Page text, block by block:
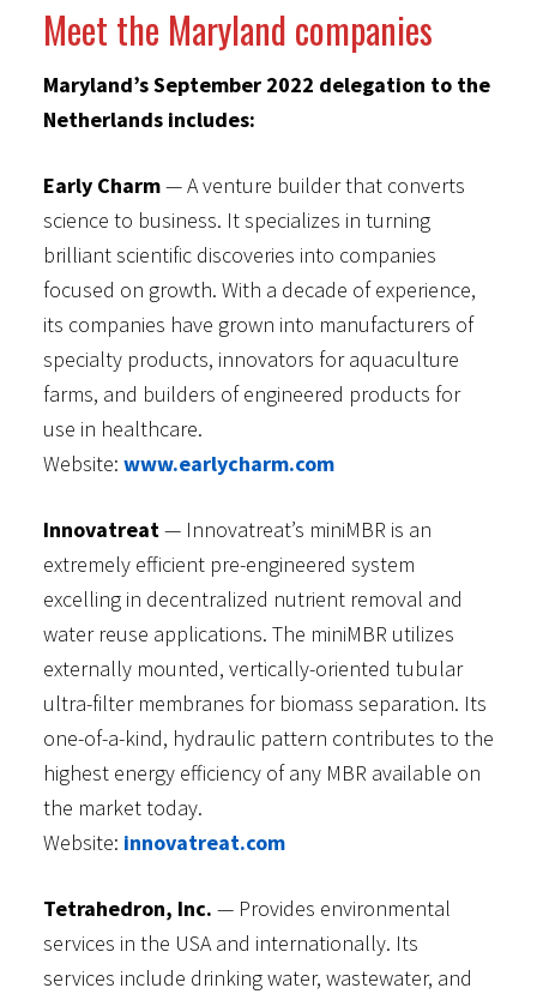
Meet the Maryland companies
Maryland’s September 2022 delegation to the
Netherlands includes:
Early Charm— A venture builder that converts
science to business. It specializes in turning
brilliant scientific discoveries into companies
focused on growth. With a decade of experience,
its companies have grown into manufacturers of
specialty products, innovators for aquaculture
farms, and builders of engineered products for
use in healthcare.
Website: www.earlycharm.com
Innovatreat— Innovatreat’s miniMBR is an
extremely efficient pre-engineered system
excelling in decentralized nutrient removal and
water reuse applications. The miniMBR utilizes
externally mounted, vertically-oriented tubular
ultra-filter membranes for biomass separation. Its
one-of-a-kind, hydraulic pattern contributes to the
highest energy efficiency of any MBR available on
the market today.
Website: innovatreat.com
Tetrahedron, Inc. — Provides environmental
services in the USA and internationally. Its
services include drinking water, wastewater, and